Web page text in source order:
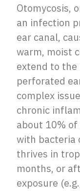
Otomycosis,
an infection
ear canal,
warm, moist
extend to
perforated
complex
chronic
about 10%
with bacteria
thrives in
months, or
exposure